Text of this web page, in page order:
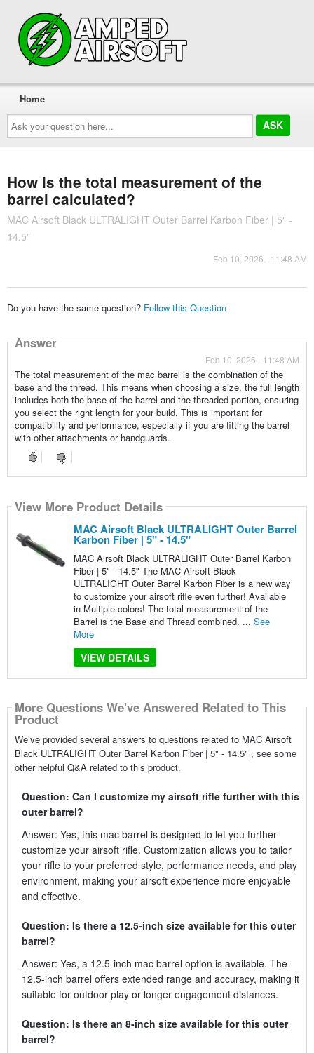
Ask
your
question
here...
Home
How is the total measurement of the
barrel calculated?
MAC Airsoft Black ULTRALIGHT Outer Barrel Karbon Fiber | 5" -
14.5"
Feb 10, 2026 - 11:48 AM
Do you have the same question? Follow this Question
Answer
Feb 10, 2026 - 11:48 AM
The total measurement of the mac barrel is the combination of the
base and the thread. This means when choosing a size, the full length
includes both the base of the barrel and the threaded portion, ensuring
you select the right length for your build. This is important for
compatibility and performance, especially if you are fitting the barrel
with other attachments or handguards.
View More Product Details
MAC Airsoft Black ULTRALIGHT Outer Barrel
Karbon Fiber | 5" - 14.5"
MAC Airsoft Black ULTRALIGHT Outer Barrel Karbon
Fiber | 5" - 14.5" The MAC Airsoft Black
ULTRALIGHT Outer Barrel Karbon Fiber is a new way
to customize your airsoft rifle even further! Available
in Multiple colors! The total measurement of the
Barrel is the Base and Thread combined. ... See
More
VIEW DETAILS
More Questions We've Answered Related to This
Product
We’ve provided several answers to questions related to MAC Airsoft
Black ULTRALIGHT Outer Barrel Karbon Fiber | 5" - 14.5" , see some
other helpful Q&A related to this product.
Question: Can I customize my airsoft rifle further with this
outer barrel?
Answer: Yes, this mac barrel is designed to let you further
customize your airsoft rifle. Customization allows you to tailor
your rifle to your preferred style, performance needs, and play
environment, making your airsoft experience more enjoyable
and effective.
Question: Is there a 12.5-inch size available for this outer
barrel?
Answer: Yes, a 12.5-inch mac barrel option is available. The
12.5-inch barrel offers extended range and accuracy, making it
suitable for outdoor play or longer engagement distances.
Question: Is there an 8-inch size available for this outer
barrel?